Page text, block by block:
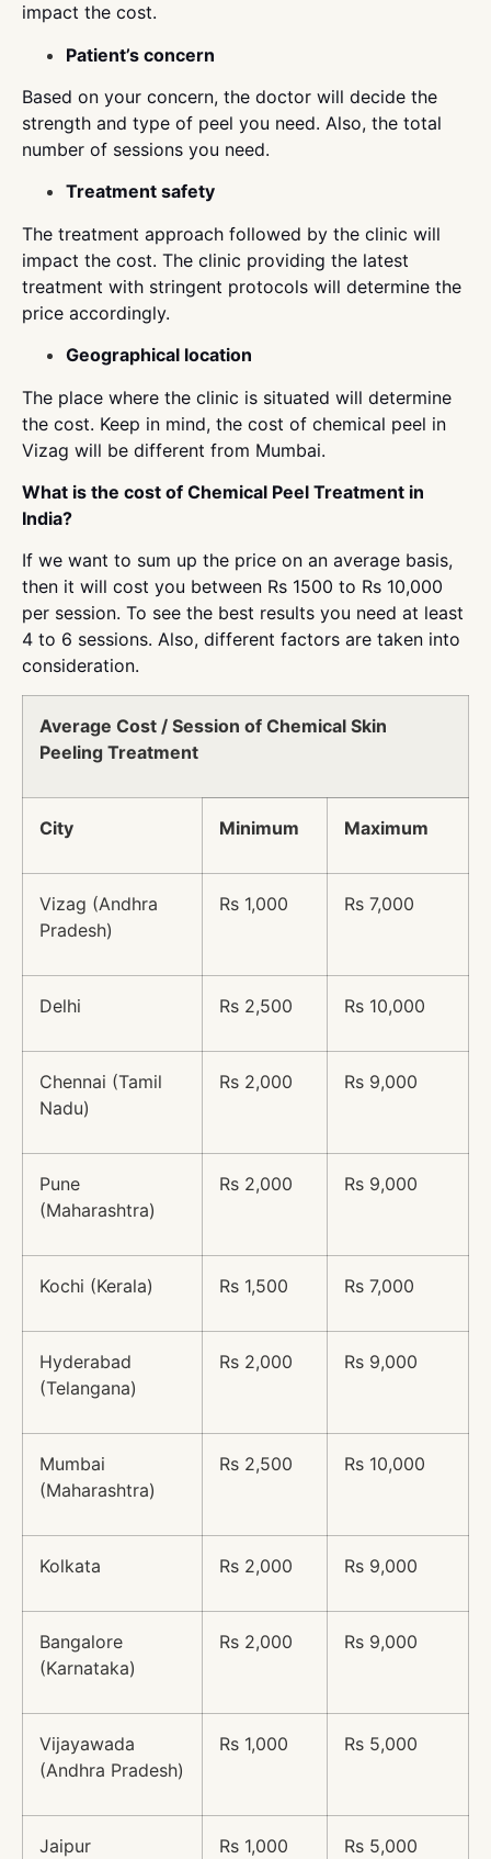
impact the cost.
Patient’s concern
Based on your concern, the doctor will decide the
strength and type of peel you need. Also, the total
number of sessions you need.
Treatment safety
The treatment approach followed by the clinic will
impact the cost. The clinic providing the latest
treatment with stringent protocols will determine the
price accordingly.
Geographical location
The place where the clinic is situated will determine
the cost. Keep in mind, the cost of chemical peel in
Vizag will be different from Mumbai.
What is the cost of Chemical Peel Treatment in
India?
If we want to sum up the price on an average basis,
then it will cost you between Rs 1500 to Rs 10,000
per session. To see the best results you need at least
4 to 6 sessions. Also, different factors are taken into
consideration.
Average Cost / Session of Chemical Skin
Peeling Treatment
City Minimum Maximum
Vizag (Andhra
Pradesh)
Rs 1,000 Rs 7,000
Delhi Rs 2,500 Rs 10,000
Chennai (Tamil
Nadu)
Rs 2,000 Rs 9,000
Pune
(Maharashtra)
Rs 2,000 Rs 9,000
Kochi (Kerala) Rs 1,500 Rs 7,000
Hyderabad
(Telangana)
Rs 2,000 Rs 9,000
Mumbai
(Maharashtra)
Rs 2,500 Rs 10,000
Kolkata Rs 2,000 Rs 9,000
Bangalore
(Karnataka)
Rs 2,000 Rs 9,000
Vijayawada
(Andhra Pradesh)
Rs 1,000 Rs 5,000
Jaipur
Rs 1,000 Rs 5,000